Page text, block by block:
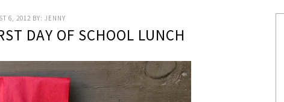
6, 2012 BY: JENNY
DAY OF SCHOOL LUNCH